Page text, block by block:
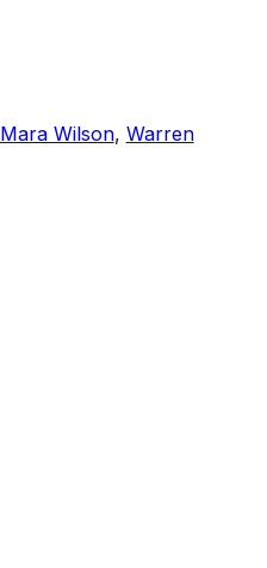
Mara Wilson, Warren